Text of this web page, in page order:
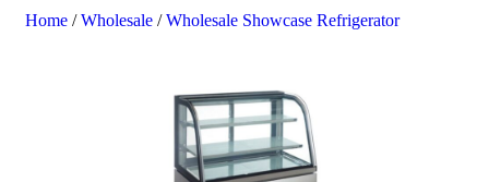
Search
Home / Wholesale / Wholesale Showcase Refrigerator